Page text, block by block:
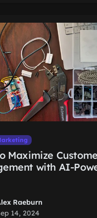
Maximize
with AI-
Raeburn
14, 2024